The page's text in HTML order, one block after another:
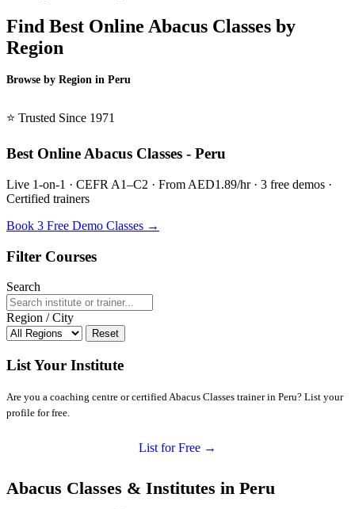
Find Best Online Abacus Classes by
Region
Browse by Region in Peru
⭐ Trusted Since 1971
Best Online Abacus Classes - Peru
Live 1-on-1 · CEFR A1–C2 · From AED1.89/hr · 3 free demos ·
Certified trainers
Book 3 Free Demo Classes →
Filter Courses
Search
Region / City
Reset
List Your Institute
Are you a coaching centre or certified Abacus Classes trainer in Peru? List your
profile for free.
List for Free →
Abacus Classes & Institutes in Peru